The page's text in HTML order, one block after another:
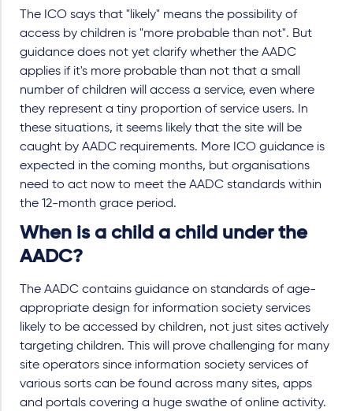
The ICO says that "likely" means the possibility of
access by children is "more probable than not". But
guidance does not yet clarify whether the AADC
applies if it's more probable than not that a small
number of children will access a service, even where
they represent a tiny proportion of service users. In
these situations, it seems likely that the site will be
caught by AADC requirements. More ICO guidance is
expected in the coming months, but organisations
need to act now to meet the AADC standards within
the 12-month grace period.
When is a child a child under the
AADC?
The AADC contains guidance on standards of age-
appropriate design for information society services
likely to be accessed by children, not just sites actively
targeting children. This will prove challenging for many
site operators since information society services of
various sorts can be found across many sites, apps
and portals covering a huge swathe of online activity.